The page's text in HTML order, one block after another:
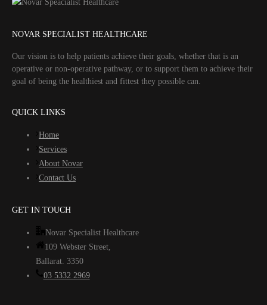
NOVAR SPECIALIST HEALTHCARE
Our vision is to help patients achieve their goals, whether that is an
operative or non-operative pathway, or to support them to achieve their
goal of being the healthiest and fittest they possible can.
QUICK LINKS
Home
Services
About Novar
Contact Us
GET IN TOUCH
Novar Specialist Healthcare
109 Webster Street,
Ballarat. 3350
03 5332 2969